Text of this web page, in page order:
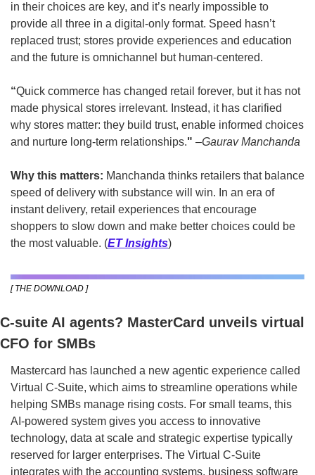
in their choices are key, and it’s nearly impossible to
provide all three in a digital-only format. Speed hasn’t
replaced trust; stores provide experiences and education
and the future is omnichannel but human-centered.
“Quick commerce has changed retail forever, but it has not
made physical stores irrelevant. Instead, it has clarified
why stores matter: they build trust, enable informed choices
and nurture long-term relationships." –Gaurav Manchanda
Why this matters: Manchanda thinks retailers that balance
speed of delivery with substance will win. In an era of
instant delivery, retail experiences that encourage
shoppers to slow down and make better choices could be
the most valuable. (ET Insights)
[ THE DOWNLOAD ]
C-suite AI agents? MasterCard unveils virtual
CFO for SMBs
Mastercard has launched a new agentic experience called
Virtual C-Suite, which aims to streamline operations while
helping SMBs manage rising costs. For small teams, this
AI-powered system gives you access to innovative
technology, data at scale and strategic expertise typically
reserved for larger enterprises. The Virtual C-Suite
integrates with the accounting systems, business software